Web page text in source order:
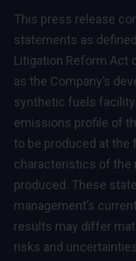
This press release
statements as
Litigation Reform Act
as the Company’s
synthetic fuels facility
emissions profile of
to be produced at the
characteristics of the
produced. These
management’s
results may differ
risks and